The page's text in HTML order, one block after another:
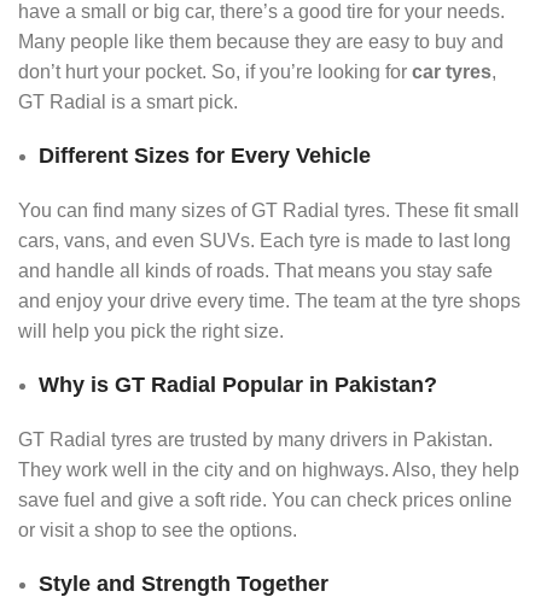
have a small or big car, there’s a good tire for your needs.
Many people like them because they are easy to buy and
don’t hurt your pocket. So, if you’re looking for car tyres,
GT Radial is a smart pick.
Different Sizes for Every Vehicle
You can find many sizes of GT Radial tyres. These fit small
cars, vans, and even SUVs. Each tyre is made to last long
and handle all kinds of roads. That means you stay safe
and enjoy your drive every time. The team at the tyre shops
will help you pick the right size.
Why is GT Radial Popular in Pakistan?
GT Radial tyres are trusted by many drivers in Pakistan.
They work well in the city and on highways. Also, they help
save fuel and give a soft ride. You can check prices online
or visit a shop to see the options.
Style and Strength Together